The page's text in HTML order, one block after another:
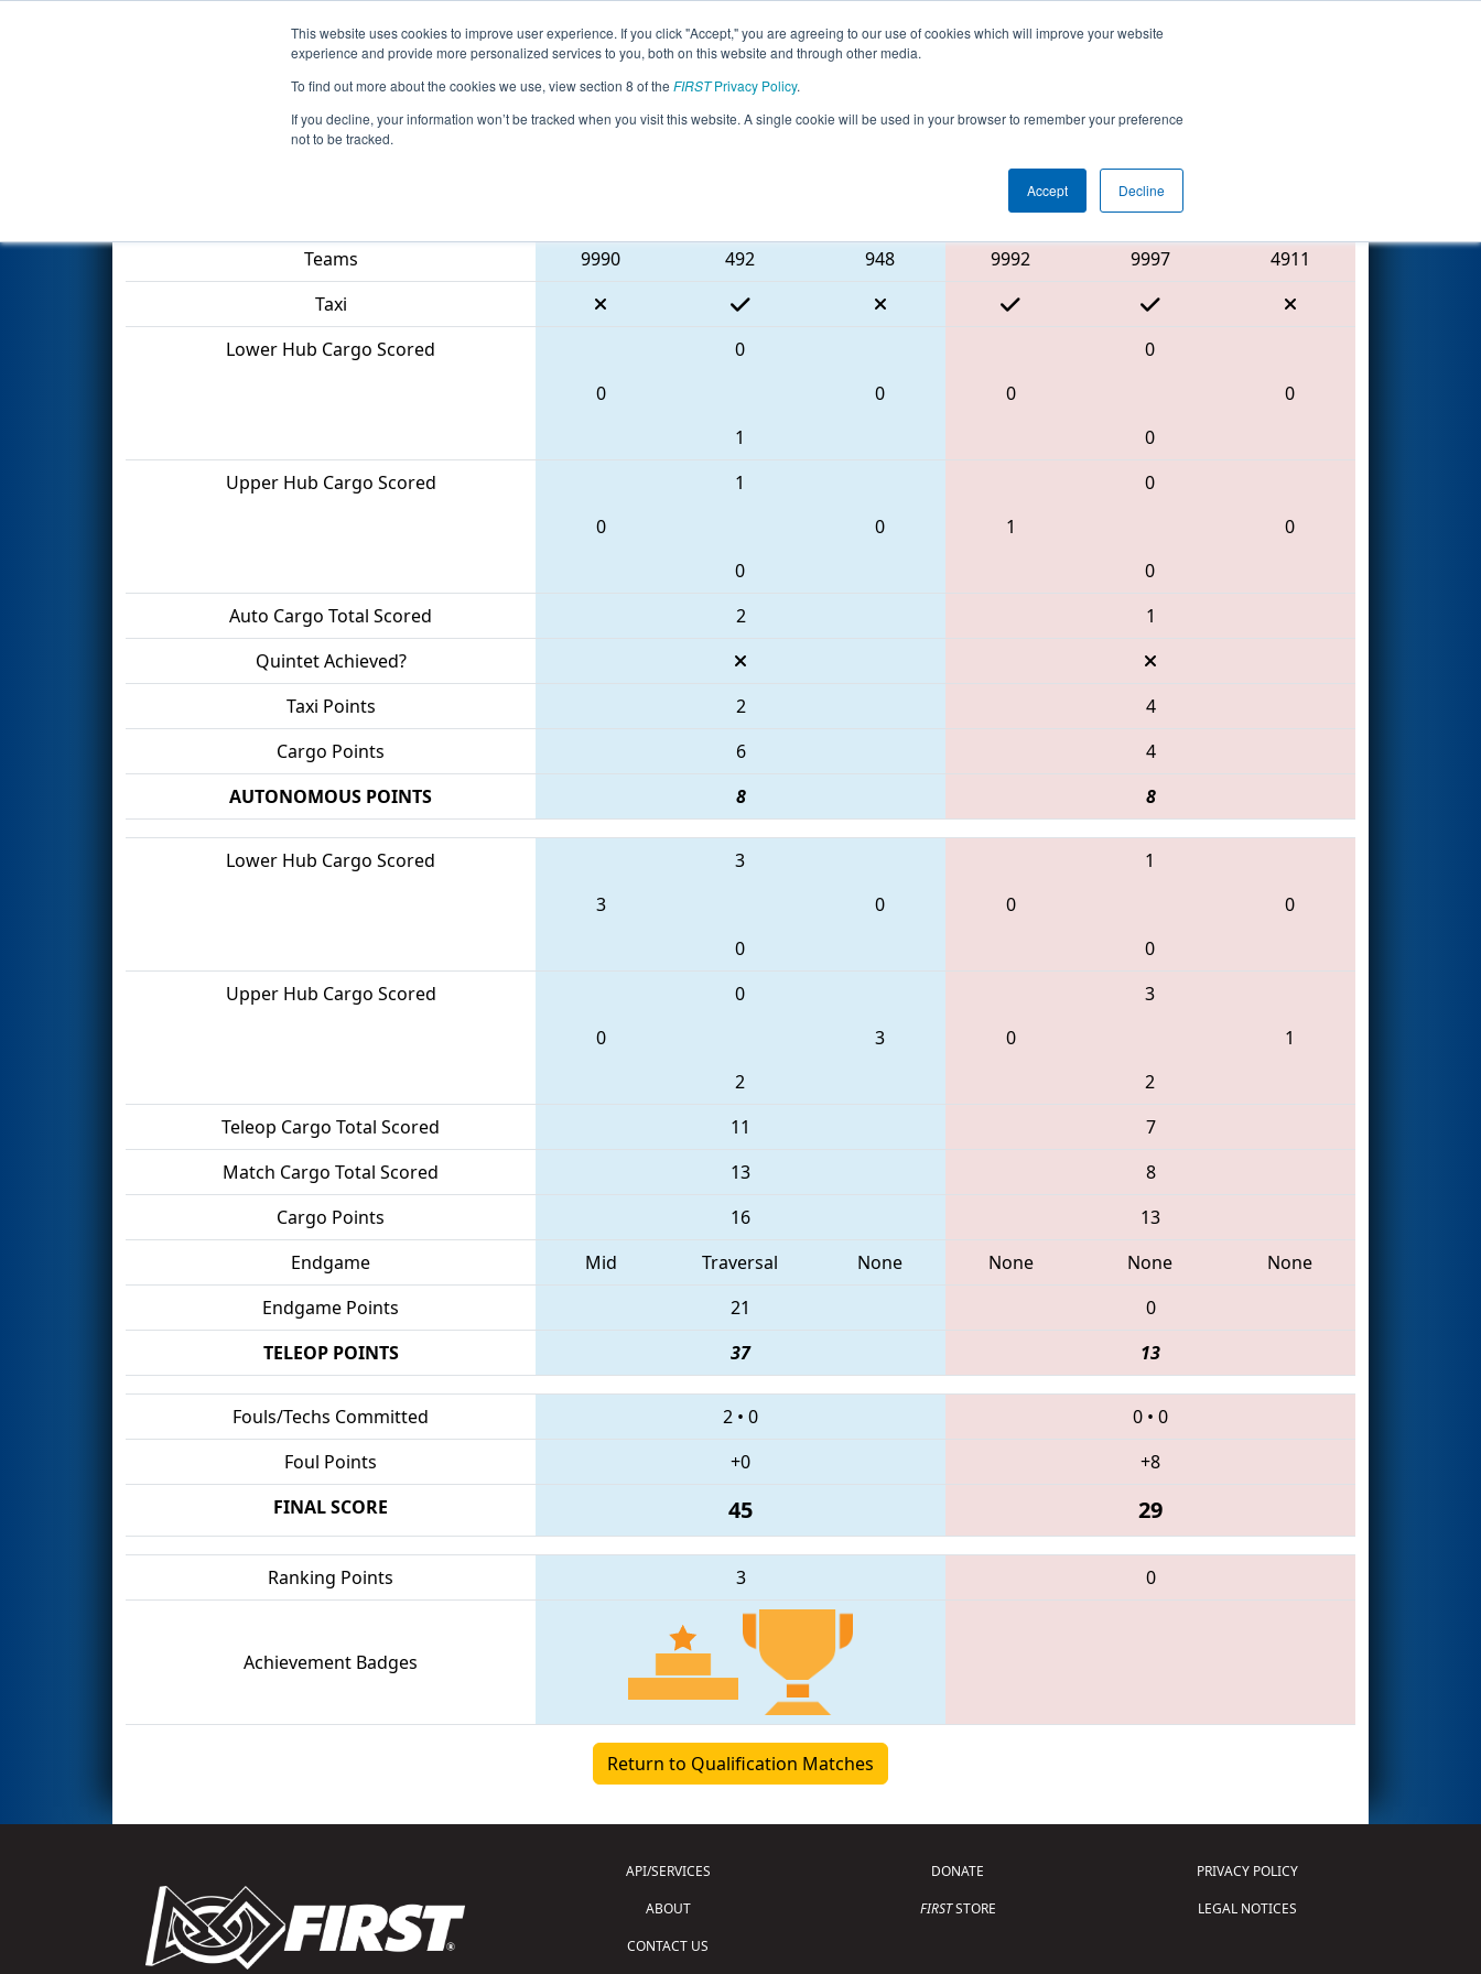
This website uses cookies to improve user experience. If you click "Accept," you are agreeing to our use of cookies which will improve your website
experience and provide more personalized services to you, both on this website and through other media.
To find out more about the cookies we use, view section 8 of the FIRSTPrivacy Policy.
If you decline, your information won’t be tracked when you visit this website. A single cookie will be used in your browser to remember your preference
not to be tracked.
Accept Decline
Events 2022 Season Info All WABEL Pages This Week's Events
Qualification Match 6 - Bordie React
Red Alliance
Teams
9990 492 948 9992 9997
4911
Taxi
Lower Hub Cargo Scored
0
0
0
1
0
0
0
0
Upper Hub Cargo Scored
1
0
0
0
0
1
0
0
Auto Cargo Total Scored
2
1
Quintet Achieved?
Taxi Points
2
4
Cargo Points
6
4
AUTONOMOUS POINTS
8 8
Lower Hub Cargo Scored
3
3
0
0
1
0
0
0
Upper Hub Cargo Scored
0
0
3
2
3
0
1
2
Teleop Cargo Total Scored
11
7
Match Cargo Total Scored
13
8
Cargo Points
16
13
Endgame
Mid Traversal None None None
None
Endgame Points
21
0
TELEOP POINTS
37 13
Fouls/Techs Committed 2 • 0 0 • 0
Foul Points
+0
+8
FINAL SCORE
45 29
Ranking Points 3 0
Achievement Badges
Return to Qualification Matches
API/SERVICES
ABOUT
CONTACT US
DONATE
FIRSTSTORE
PRIVACY POLICY
LEGAL NOTICES